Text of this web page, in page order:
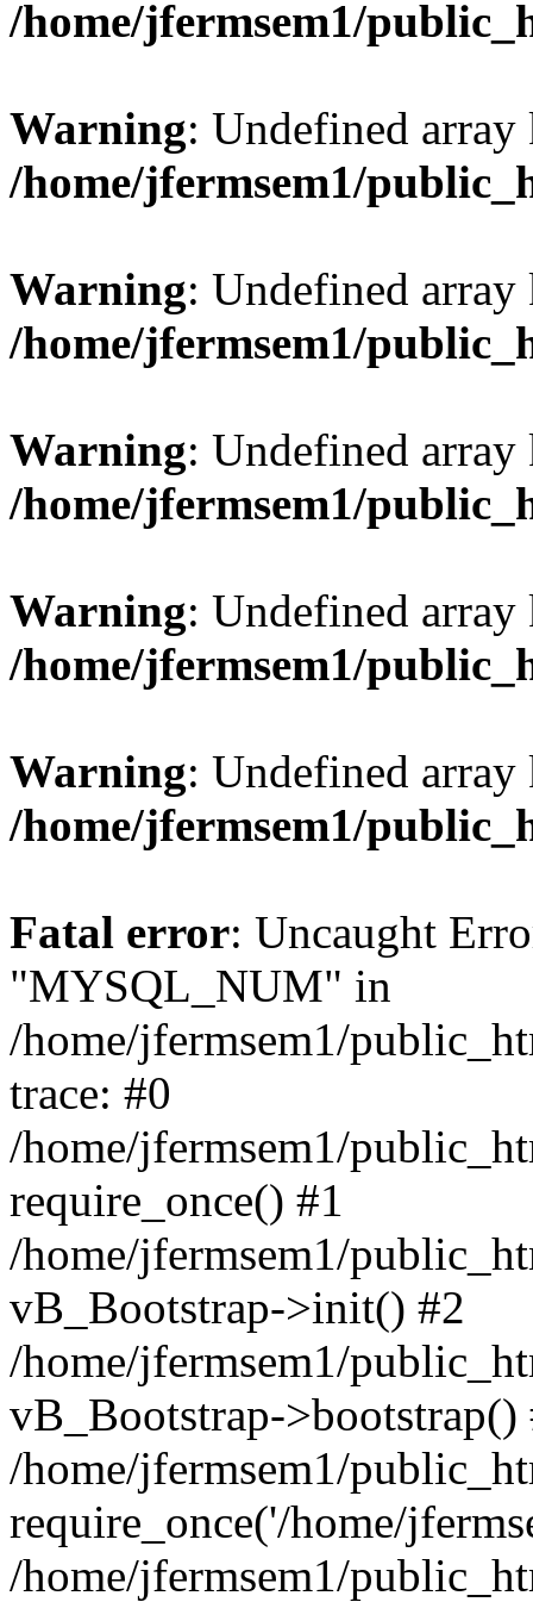
/home/jfermsem1/
Warning: Undefined
/home/jfermsem1/
Warning: Undefined
/home/jfermsem1/
Warning: Undefined
/home/jfermsem1/
Warning: Undefined
/home/jfermsem1/
Warning: Undefined
/home/jfermsem1/
Fatal error: Uncaught
"MYSQL_NUM" in
/home/jfermsem1/
trace: #0
/home/jfermsem1/
require_once() #1
/home/jfermsem1/
vB_Bootstrap->init() #2
/home/jfermsem1/
vB_Bootstrap->bootstrap()
/home/jfermsem1/
require_once('/home/
/home/jfermsem1/